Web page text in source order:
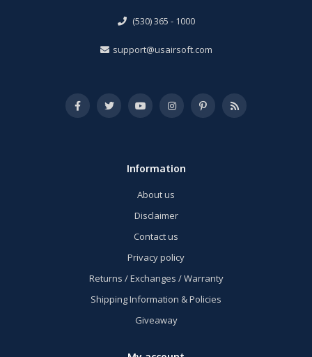
(530) 365 - 1000
support@usairsoft.com
Information
About us
Disclaimer
Contact us
Privacy policy
Returns / Exchanges / Warranty
Shipping Information & Policies
Giveaway